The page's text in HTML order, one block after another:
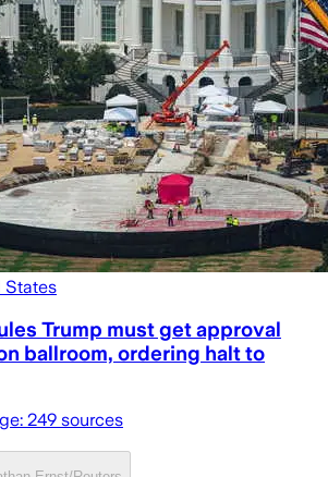
States
Trump must get approval
ballroom, ordering halt to
249 sources